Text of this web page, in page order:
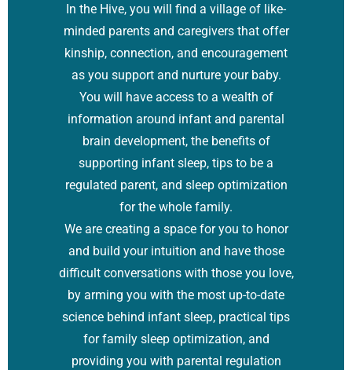
In the Hive, you will find a village of like-
minded parents and caregivers that offer
kinship, connection, and encouragement
as you support and nurture your baby.
You will have access to a wealth of
information around infant and parental
brain development, the benefits of
supporting infant sleep, tips to be a
regulated parent, and sleep optimization
for the whole family.
We are creating a space for you to honor
and build your intuition and have those
difficult conversations with those you love,
by arming you with the most up-to-date
science behind infant sleep, practical tips
for family sleep optimization, and
providing you with parental regulation